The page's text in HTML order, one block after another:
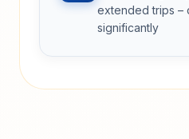
extended trips –
significantly